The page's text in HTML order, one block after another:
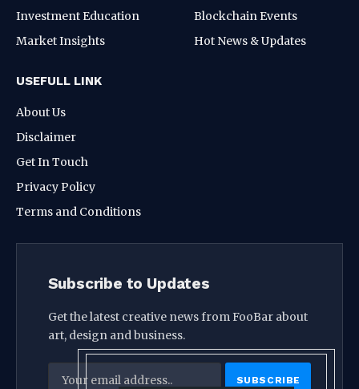
Investment Education
Market Insights
Blockchain Events
Hot News & Updates
USEFULL LINK
About Us
Disclaimer
Get In Touch
Privacy Policy
Terms and Conditions
Subscribe to Updates
Get the latest creative news from FooBar about
art, design and business.